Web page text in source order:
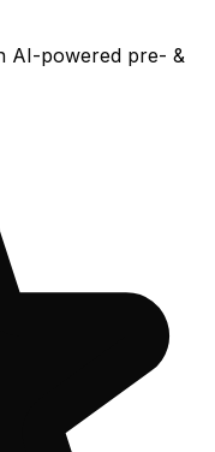
AI-powered pre- &